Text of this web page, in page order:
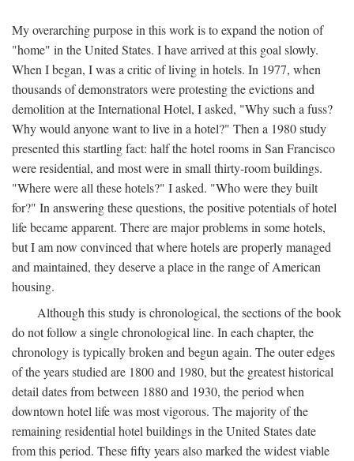
My overarching purpose in this work is to expand the notion of
"home" in the United States. I have arrived at this goal slowly.
When I began, I was a critic of living in hotels. In 1977, when
thousands of demonstrators were protesting the evictions and
demolition at the International Hotel, I asked, "Why such a fuss?
Why would anyone want to live in a hotel?" Then a 1980 study
presented this startling fact: half the hotel rooms in San Francisco
were residential, and most were in small thirty-room buildings.
"Where were all these hotels?" I asked. "Who were they built
for?" In answering these questions, the positive potentials of hotel
life became apparent. There are major problems in some hotels,
but I am now convinced that where hotels are properly managed
and maintained, they deserve a place in the range of American
housing.
Although this study is chronological, the sections of the book
do not follow a single chronological line. In each chapter, the
chronology is typically broken and begun again. The outer edges
of the years studied are 1800 and 1980, but the greatest historical
detail dates from between 1880 and 1930, the period when
downtown hotel life was most vigorous. The majority of the
remaining residential hotel buildings in the United States date
from this period. These fifty years also marked the widest viable